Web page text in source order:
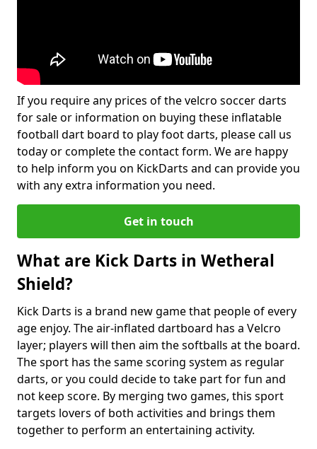
If you require any prices of the velcro soccer darts
for sale or information on buying these inflatable
football dart board to play foot darts, please call us
today or complete the contact form. We are happy
to help inform you on KickDarts and can provide you
with any extra information you need.
Get in touch
What are Kick Darts in Wetheral
Shield?
Kick Darts is a brand new game that people of every
age enjoy. The air-inflated dartboard has a Velcro
layer; players will then aim the softballs at the board.
The sport has the same scoring system as regular
darts, or you could decide to take part for fun and
not keep score. By merging two games, this sport
targets lovers of both activities and brings them
together to perform an entertaining activity.